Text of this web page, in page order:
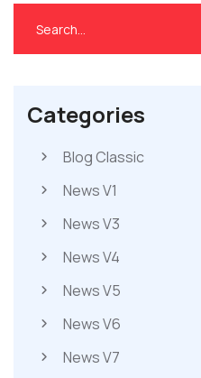
Categories
Blog Classic
News V1
News V3
News V4
News V5
News V6
News V7